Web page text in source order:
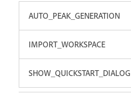
AUTO_PEAK_GENERATION
IMPORT_WORKSPACE
SHOW_QUICKSTART_DIALOG